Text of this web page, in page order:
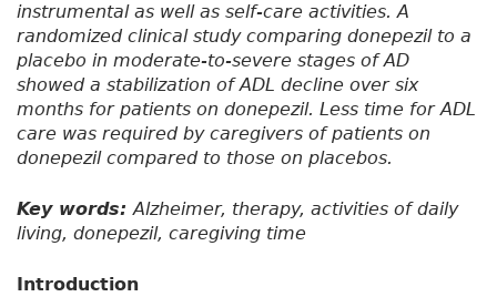
instrumental as well as self-care activities. A
randomized clinical study comparing donepezil to a
placebo in moderate-to-severe stages of AD
showed a stabilization of ADL decline over six
months for patients on donepezil. Less time for ADL
care was required by caregivers of patients on
donepezil compared to those on placebos.
Key words:Alzheimer, therapy, activities of daily
living, donepezil, caregiving time
Introduction